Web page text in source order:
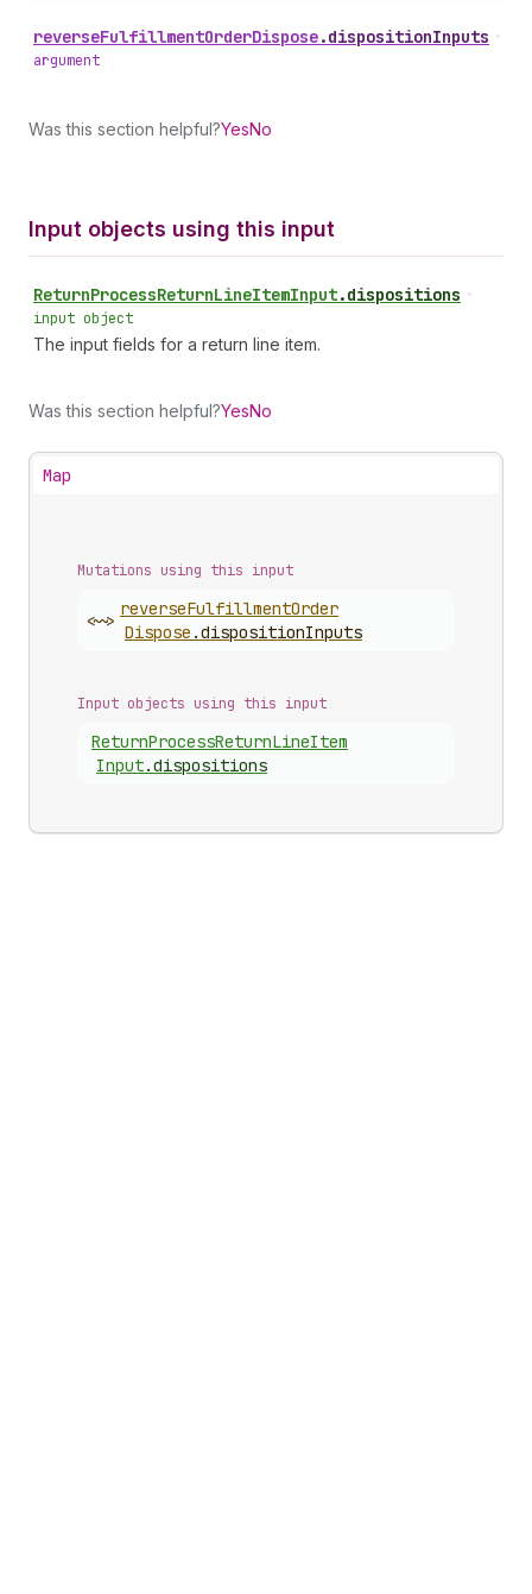
reverseFulfillmentOrderDispose.dispositionInputs •
argument
Was this section helpful?YesNo
Input objects using this input
ReturnProcessReturnLineItemInput.dispositions •
input object
The input fields for a return line item.
Was this section helpful?YesNo
Map
Mutations using this input
<~>
reverseFulfillmentOrder
Dispose .dispositionInputs
Input objects using this input
ReturnProcessReturnLineItem
Input.dispositions